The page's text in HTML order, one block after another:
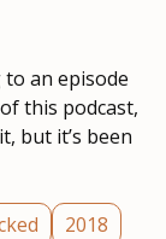
an episode
this podcast,
but it’s been
2018